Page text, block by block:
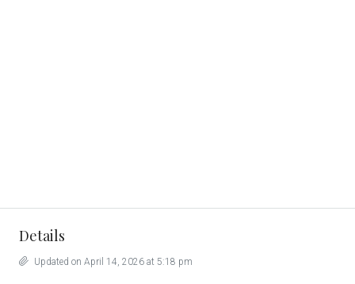
Details
Updated on April 14, 2026 at 5:18 pm